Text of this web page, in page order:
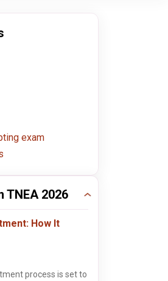
Coimbatore , Tamil Nadu
Apply Now
exam
TNEA 2026
How It
process is set to